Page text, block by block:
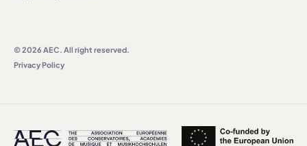
© 2026 AEC. All right reserved.
Privacy Policy